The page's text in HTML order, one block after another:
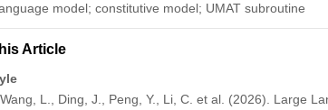
model; constitutive model; UMAT subroutine
Article
L., Ding, J., Peng, Y., Li, C. et al. (2026). Large